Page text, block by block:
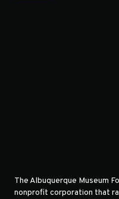
The Albuquerque Museum
nonprofit corporation that